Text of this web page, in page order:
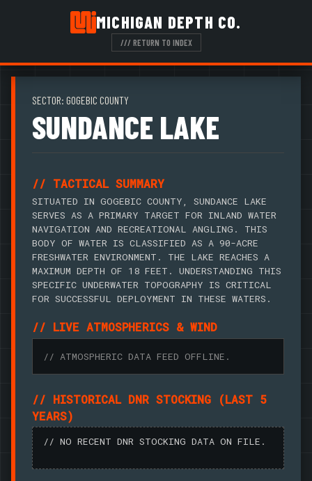
MICHIGAN DEPTH CO.
/// RETURN TO INDEX
SECTOR: GOGEBIC COUNTY
SUNDANCE LAKE
// TACTICAL SUMMARY
SITUATED IN GOGEBIC COUNTY, SUNDANCE LAKE
SERVES AS A PRIMARY TARGET FOR INLAND WATER
NAVIGATION AND RECREATIONAL ANGLING. THIS
BODY OF WATER IS CLASSIFIED AS A 90-ACRE
FRESHWATER ENVIRONMENT. THE LAKE REACHES A
MAXIMUM DEPTH OF 18 FEET. UNDERSTANDING THIS
SPECIFIC UNDERWATER TOPOGRAPHY IS CRITICAL
FOR SUCCESSFUL DEPLOYMENT IN THESE WATERS.
// LIVE ATMOSPHERICS & WIND
// ATMOSPHERIC DATA FEED OFFLINE.
// HISTORICAL DNR STOCKING (LAST 5
YEARS)
// NO RECENT DNR STOCKING DATA ON FILE.